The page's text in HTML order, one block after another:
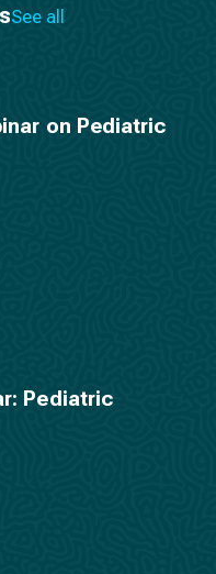
See all
on Pediatric
Pediatric